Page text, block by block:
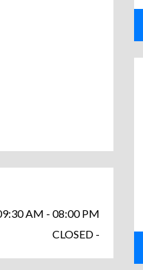
AM - 08:00 PM
CLOSED -